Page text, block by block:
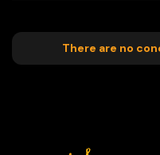
There are no